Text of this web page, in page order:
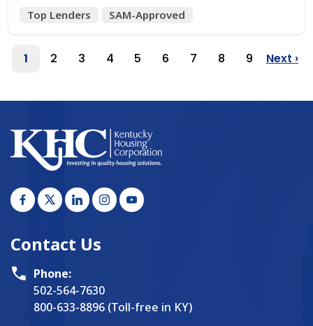
Top Lenders SAM-Approved
Pagination
Page
1 Page
2 Page
3 Page
4 Page
5 Page
6 Page
7 Page
8 Page
9
Next
Next ›
Contact Us
Phone:
502-564-7630
800-633-8896 (Toll-free in KY)